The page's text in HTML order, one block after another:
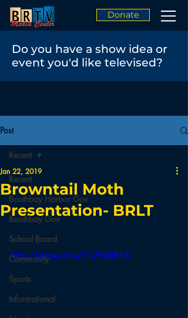
Donate
Do you have a show idea or
event you'd like televised?
Post
Recent
Boothbay Harbor Gov
Boothbay Gov
School Board
Community
Sports
Informational
Recent
Browntail Moth
Presentation- BRLT
Jan 22, 2019
https://vimeo.com/312948818